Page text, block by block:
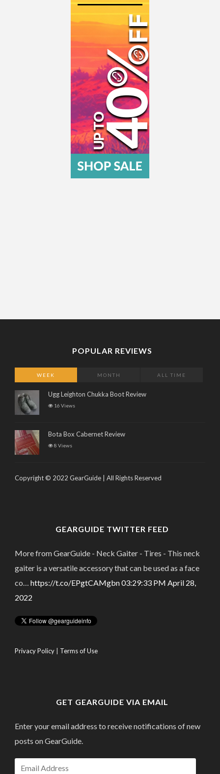
POPULAR REVIEWS
WEEK MONTH ALL TIME
Ugg Leighton Chukka Boot Review
16 Views
Bota Box Cabernet Review
8 Views
Copyright © 2022 GearGuide | All Rights Reserved
GEARGUIDE TWITTER FEED
More from GearGuide - Neck Gaiter - Tires - This neck
gaiter is a versatile accessory that can be used as a face
co… https://t.co/EPgtCAMgbn03:29:33 PM April 28,
2022
Privacy Policy Terms of Use
GET GEARGUIDE VIA EMAIL
Enter your email address to receive notifications of new
posts on GearGuide.
Email